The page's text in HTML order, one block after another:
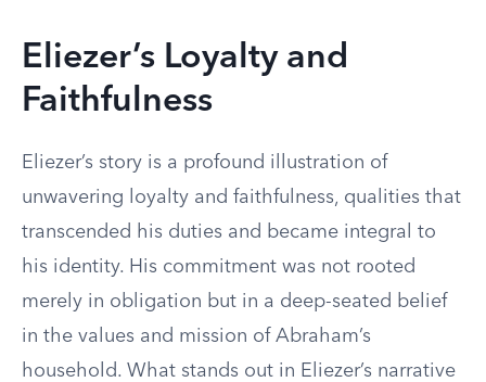
Eliezer’s Loyalty and
Faithfulness
Eliezer’s story is a profound illustration of
unwavering loyalty and faithfulness, qualities that
transcended his duties and became integral to
his identity. His commitment was not rooted
merely in obligation but in a deep-seated belief
in the values and mission of Abraham’s
household. What stands out in Eliezer’s narrative